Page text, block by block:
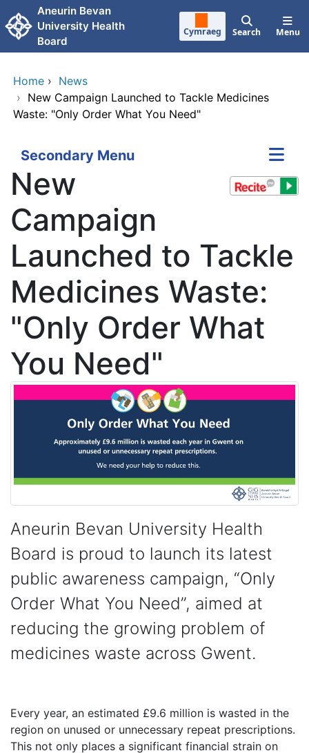
Skip to main content
Aneurin Bevan
University Health
Board
Cymraeg Search Menu
Home › News
› New Campaign Launched to Tackle Medicines
Waste: "Only Order What You Need"
Secondary Menu
New
Campaign
Launched to Tackle
Medicines Waste:
"Only Order What
You Need"
Aneurin Bevan University Health
Board is proud to launch its latest
public awareness campaign, “Only
Order What You Need”, aimed at
reducing the growing problem of
medicines waste across Gwent.
Every year, an estimated £9.6 million is wasted in the
region on unused or unnecessary repeat prescriptions.
This not only places a significant financial strain on